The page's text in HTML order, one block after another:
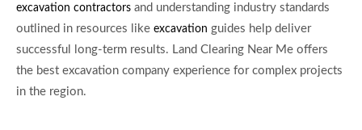
excavation contractors and understanding industry standards
outlined in resources like excavation guides help deliver
successful long-term results. Land Clearing Near Me offers
the best excavation company experience for complex projects
in the region.